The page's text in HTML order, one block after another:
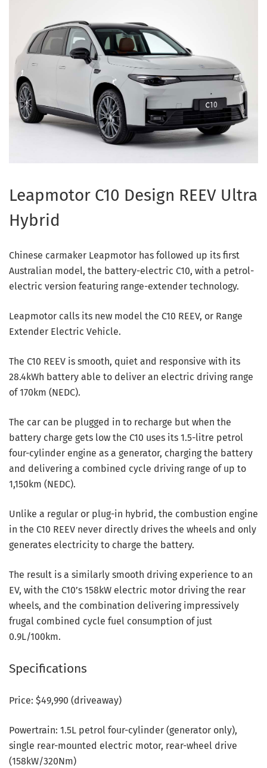
Leapmotor C10 Design REEV Ultra
Hybrid
Chinese carmaker Leapmotor has followed up its first
Australian model, the battery-electric C10, with a petrol-
electric version featuring range-extender technology.
Leapmotor calls its new model the C10 REEV, or Range
Extender Electric Vehicle.
The C10 REEV is smooth, quiet and responsive with its
28.4kWh battery able to deliver an electric driving range
of 170km (NEDC).
The car can be plugged in to recharge but when the
battery charge gets low the C10 uses its 1.5-litre petrol
four-cylinder engine as a generator, charging the battery
and delivering a combined cycle driving range of up to
1,150km (NEDC).
Unlike a regular or plug-in hybrid, the combustion engine
in the C10 REEV never directly drives the wheels and only
generates electricity to charge the battery.
The result is a similarly smooth driving experience to an
EV, with the C10’s 158kW electric motor driving the rear
wheels, and the combination delivering impressively
frugal combined cycle fuel consumption of just
0.9L/100km.
Specifications
Price: $49,990 (driveaway)
Powertrain: 1.5L petrol four-cylinder (generator only),
single rear-mounted electric motor, rear-wheel drive
(158kW/320Nm)